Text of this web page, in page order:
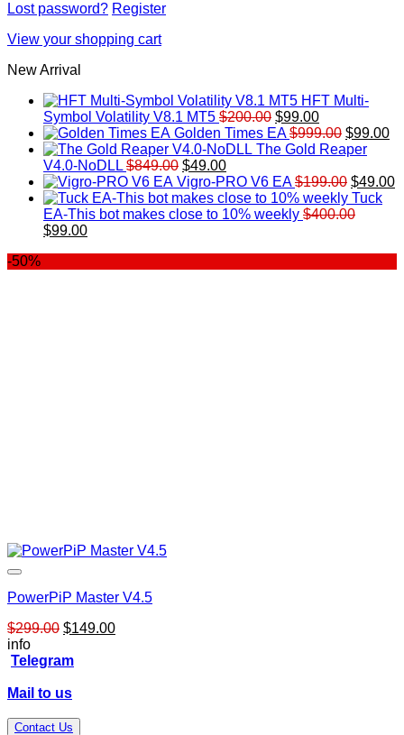
Lost password? Register
View your shopping cart
New Arrival
HFT Multi-
Symbol Volatility V8.1 MT5 $200.00 Original
price
was:
$99.00Current
price
is:
Golden Times EA $999.00 Original
price
$999.00.
$99.00
The Gold Reaper
V4.0-NoDLL $849.00 Original
price
was:
$849.00.
$49.00Current
price
is:
$49.00.
Vigro-PRO V6 EA $199.00 Original
price
was:
$49.00
Tuck
EA-This bot makes close to 10% weekly $400.00
Original
$99.00Current
-50%
PowerPiP Master V4.5
$299.00 Original
was:
$149.00Current
info
Telegram
Mail to us
Contact Us